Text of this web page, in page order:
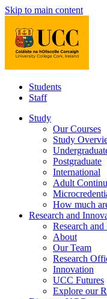
Skip to main content
Students
Staff
Study
Our Courses
Study
Postgraduate
International
Adult
How much
Research and
Research
About
Our Team
Research
Innovation
UCC Futures
Explore our